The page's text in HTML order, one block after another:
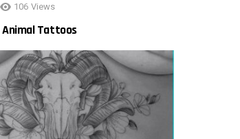
106 Views
Animal Tattoos